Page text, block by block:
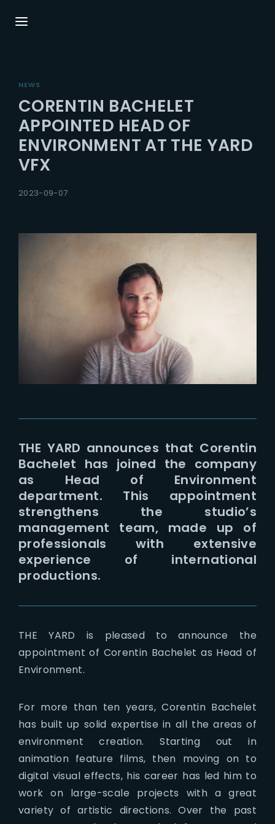
NEWS
CORENTIN BACHELET
APPOINTED HEAD OF
ENVIRONMENT AT THE YARD
VFX
2023-09-07
THE YARD announces that Corentin
Bachelet has joined the company
as Head of Environment
department. This appointment
strengthens the studio’s
management team, made up of
professionals with extensive
experience of international
productions.
THE YARD is pleased to announce the
appointment of Corentin Bachelet as Head of
Environment.
For more than ten years, Corentin Bachelet
has built up solid expertise in all the areas of
environment creation. Starting out in
animation feature films, then moving on to
digital visual effects, his career has led him to
work on large-scale projects with a great
variety of artistic directions. Over the past
Press Enter / Return to begin your search or
hit ESC to close.
Username or Email Address
Password
Lost Your Password?